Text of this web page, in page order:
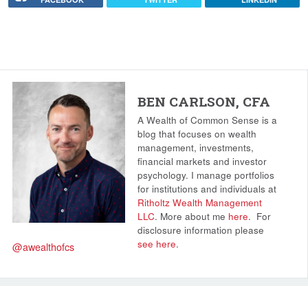
@awealthofcs
BEN CARLSON, CFA
A Wealth of Common Sense is a
blog that focuses on wealth
management, investments,
financial markets and investor
psychology. I manage portfolios
for institutions and individuals at
Ritholtz Wealth Management
LLC. More about me here. For
disclosure information please
see here.